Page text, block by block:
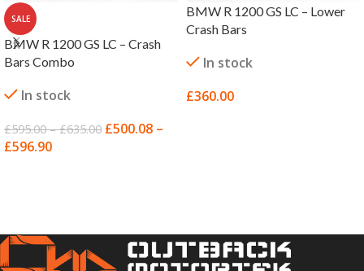
SALE
BMW R 1200 GS LC – Crash
Bars Combo
In stock
£595.00 – £635.00 £500.08 –
£596.90
BMW R 1200 GS LC – Lower
Crash Bars
In stock
£360.00